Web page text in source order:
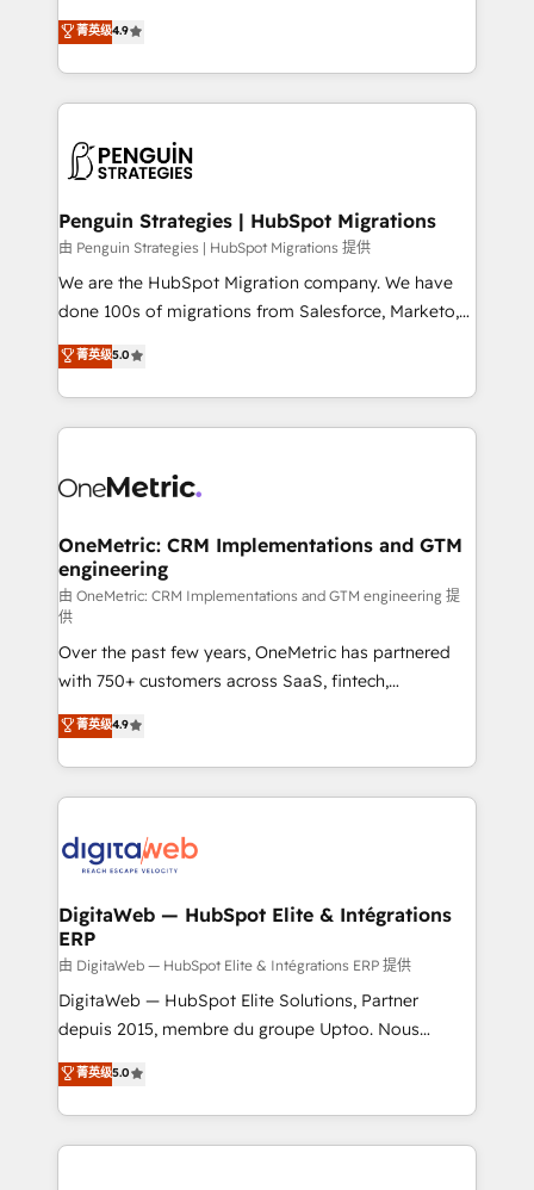
- Dashboards, lifecycle campaigns, and lead
nurturing sequences. - Cross-hub setup across
scalable retainers. Let’s make HubSpot your most
powerful growth engine. Built to convert, scale, and
recomposer le marché. Seules survivront les
entreprises qui auront réussi leur transformation. Le
problème ? 58% des dirigeants savent que l'IA est
vitale pour leur survie. Mais 57% n'ont aucune
données. C'est le paradoxe français : conscience
Augmentée. Ce n'est pas une entreprise qui utilise
l'IA. C'est une organisation qui a réussi la symbiose
entre l'expertise humaine et l'intelligence artificielle.
Pas pour remplacer l'humain, mais pour l'augmenter.
transformation. D'abord les fondations : des
données unifiées, des processus alignés. Ensuite
vraie performance vient de l'intérieur. Act Inside.
Stand Out.
菁英级4.9
Penguin Strategies | HubSpot Migrations
由 Penguin Strategies | HubSpot Migrations 提供
We are the HubSpot Migration company. We have
done 100s of migrations from Salesforce, Marketo,
Eloqua, Microsoft Dynamics, pipedrive and others.
We leverage our proven processes and AI to get it
done right the first time. We help companies build
high performing revenue operations across complex
SaaS or manufacturing teams. Trusted by leading
Sony, Rapyd, Fiverr, XM Cyber, Wix - Base44, EMA
Design Automation and FIT. 📊 RevOps & data
architecture 🔗 CRM migrations & End to end
integrations 🤖 AI workflows & enrichment 📘 Team
enablement & company-wide adoption We create
HubSpot environments that teams use with
confidence and that leadership can rely on for
scalable revenue insights.
菁英级5.0
OneMetric: CRM Implementations and GTM
engineering
由 OneMetric: CRM Implementations and GTM engineering 提
供
Over the past few years, OneMetric has partnered
with 750+ customers across SaaS, fintech,
healthcare, real estate, and other industries. With
150+ HubSpot-certified experts, we deliver scalable
solutions to complex GTM and RevOps challenges.
Our Expertise 🔹 Onboarding & Implementation:
tailored to your GTM motion. 🔹 Migrations:
from other CRMs to HubSpot without data loss or
downtime. 🔹 RevOps Strategy: Align teams,
processes, and data to drive revenue efficiency. 🔹
Integrations: Connect HubSpot with your tech stack
for better adoption. 🔹 Custom Solutions: Build
SOC 2 Type II and ISO 27001 certified, reinforcing
our commitment to data security and compliance. At
菁英级4.9
DigitaWeb — HubSpot Elite & Intégrations
ERP
由 DigitaWeb — HubSpot Elite & Intégrations ERP 提供
DigitaWeb — HubSpot Elite Solutions, Partner
depuis 2015, membre du groupe Uptoo. Nous
aidons les ETI et PME B2B à unifier Marketing,
Ventes et Service sur HubSpot grâce à la Revenue
Architecture : alignement des équipes, pipeline
prévisible, croissance mesurable. 🔌 Intégrations
菁英级5.0